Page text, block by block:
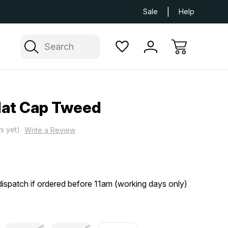
Free
Sale Help
Search
Cap Tweed
yet) Write a Review
if ordered before 11am (working days only)